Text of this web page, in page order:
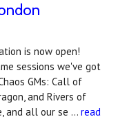
is now open!
sessions we've got
GMs: Call of
and Rivers of
and all our se … read